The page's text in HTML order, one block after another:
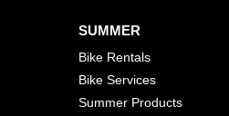
SUMMER
Bike Rentals
Bike Services
Summer Products